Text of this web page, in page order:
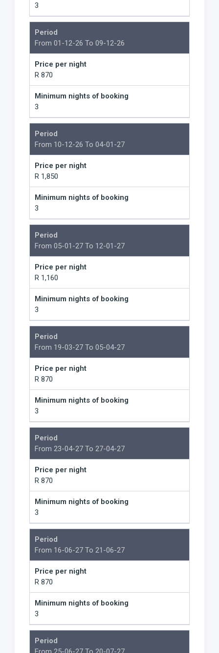
3
Period
From 01-12-26 To 09-12-26
Price per night
R 870
Minimum nights of booking
3
Period
From 10-12-26 To 04-01-27
Price per night
R 1,850
Minimum nights of booking
3
Period
From 05-01-27 To 12-01-27
Price per night
R 1,160
Minimum nights of booking
3
Period
From 19-03-27 To 05-04-27
Price per night
R 870
Minimum nights of booking
3
Period
From 23-04-27 To 27-04-27
Price per night
R 870
Minimum nights of booking
3
Period
From 16-06-27 To 21-06-27
Price per night
R 870
Minimum nights of booking
3
Period